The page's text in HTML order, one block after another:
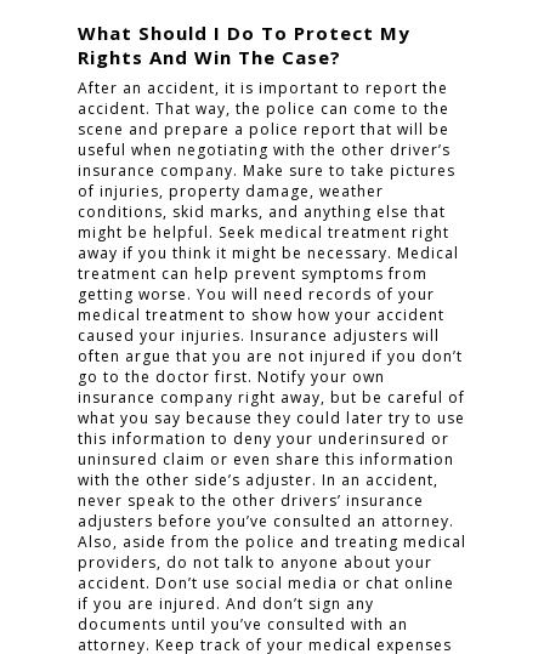
What Should I Do To Protect My
Rights And Win The Case?
After an accident, it is important to report the
accident. That way, the police can come to the
scene and prepare a police report that will be
useful when negotiating with the other driver’s
insurance company. Make sure to take pictures
of injuries, property damage, weather
conditions, skid marks, and anything else that
might be helpful. Seek medical treatment right
away if you think it might be necessary. Medical
treatment can help prevent symptoms from
getting worse. You will need records of your
medical treatment to show how your accident
caused your injuries. Insurance adjusters will
often argue that you are not injured if you don’t
go to the doctor first. Notify your own
insurance company right away, but be careful of
what you say because they could later try to use
this information to deny your underinsured or
uninsured claim or even share this information
with the other side’s adjuster. In an accident,
never speak to the other drivers’ insurance
adjusters before you’ve consulted an attorney.
Also, aside from the police and treating medical
providers, do not talk to anyone about your
accident. Don’t use social media or chat online
if you are injured. And don’t sign any
documents until you’ve consulted with an
attorney. Keep track of your medical expenses